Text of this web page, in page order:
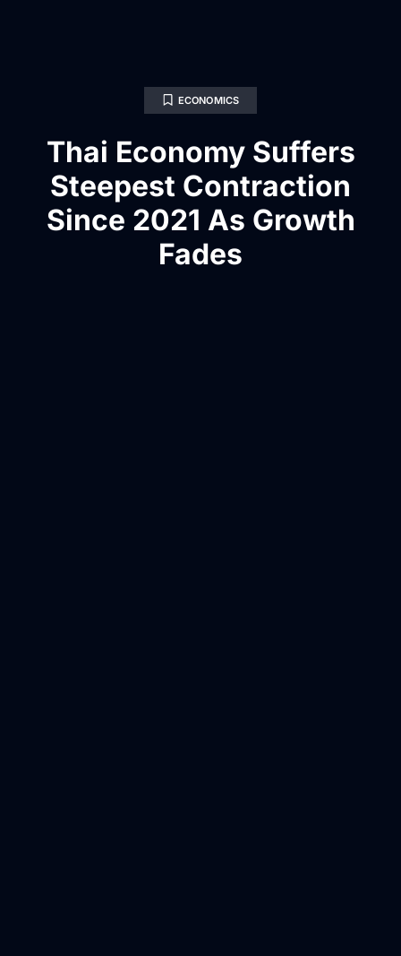
ECONOMICS
Thai Economy Suffers
Steepest Contraction
Since 2021 As Growth
Fades